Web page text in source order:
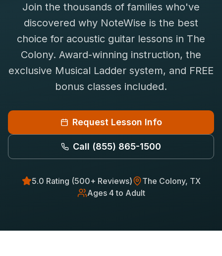
Saxophone Lessons
View All Instruments
Free Bonus Classes
Rentals
Shop
Franchise
Careers
Join the thousands of families who've
discovered why NoteWise is the best
choice for acoustic guitar lessons in The
Colony. Award-winning instruction, the
exclusive Musical Ladder system, and FREE
bonus classes included.
Request Lesson Info
Call (855) 865-1500
5.0 Rating (500+ Reviews) The Colony, TX
Ages 4 to Adult